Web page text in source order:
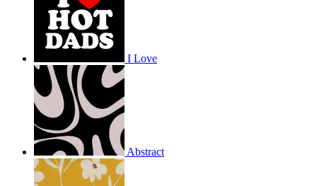
I Love
Abstract